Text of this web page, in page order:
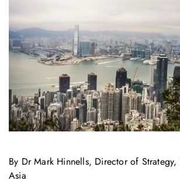
By Dr Mark Hinnells, Director of Strategy,
Asia